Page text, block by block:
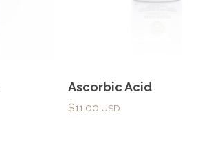
Ascorbic Acid
$11.00